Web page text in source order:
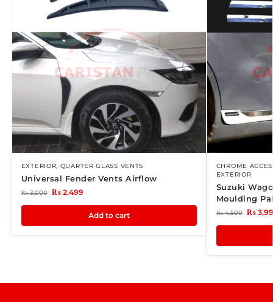
EXTERIOR, QUARTER GLASS VENTS
Universal Fender Vents Airflow
₨3,000 ₨2,499
Add to cart
CHROME
EXTERIOR
Suzuki
Moulding
₨4,500 ₨